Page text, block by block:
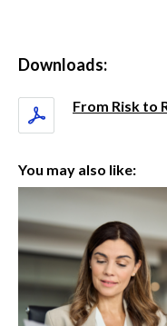
Downloads:
From Risk to
You may also like: